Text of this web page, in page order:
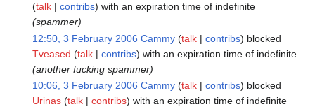
talk
contribs with an expiration time of indefinite
(spammer)
12:50, 3 February 2006 Cammy talk contribs
blocked
Tveased
talk contribs with an expiration time of indefinite
(another fucking spammer)
10:06, 3 February 2006 Cammy talk contribs
blocked
Urinas talk contribs with an expiration time of indefinite